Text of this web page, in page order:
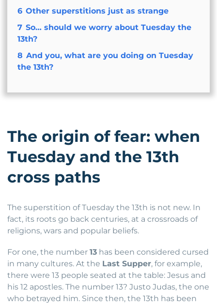
6 Other superstitions just as strange
7 So… should we worry about Tuesday the
13th?
8 And you, what are you doing on Tuesday
the 13th?
The origin of fear: when
Tuesday and the 13th
cross paths
The superstition of Tuesday the 13th is not new. In
fact, its roots go back centuries, at a crossroads of
religions, wars and popular beliefs.
For one, the number 13 has been considered cursed
in many cultures. At the Last Supper, for example,
there were 13 people seated at the table: Jesus and
his 12 apostles. The number 13? Justo Judas, the one
who betrayed him. Since then, the 13th has been